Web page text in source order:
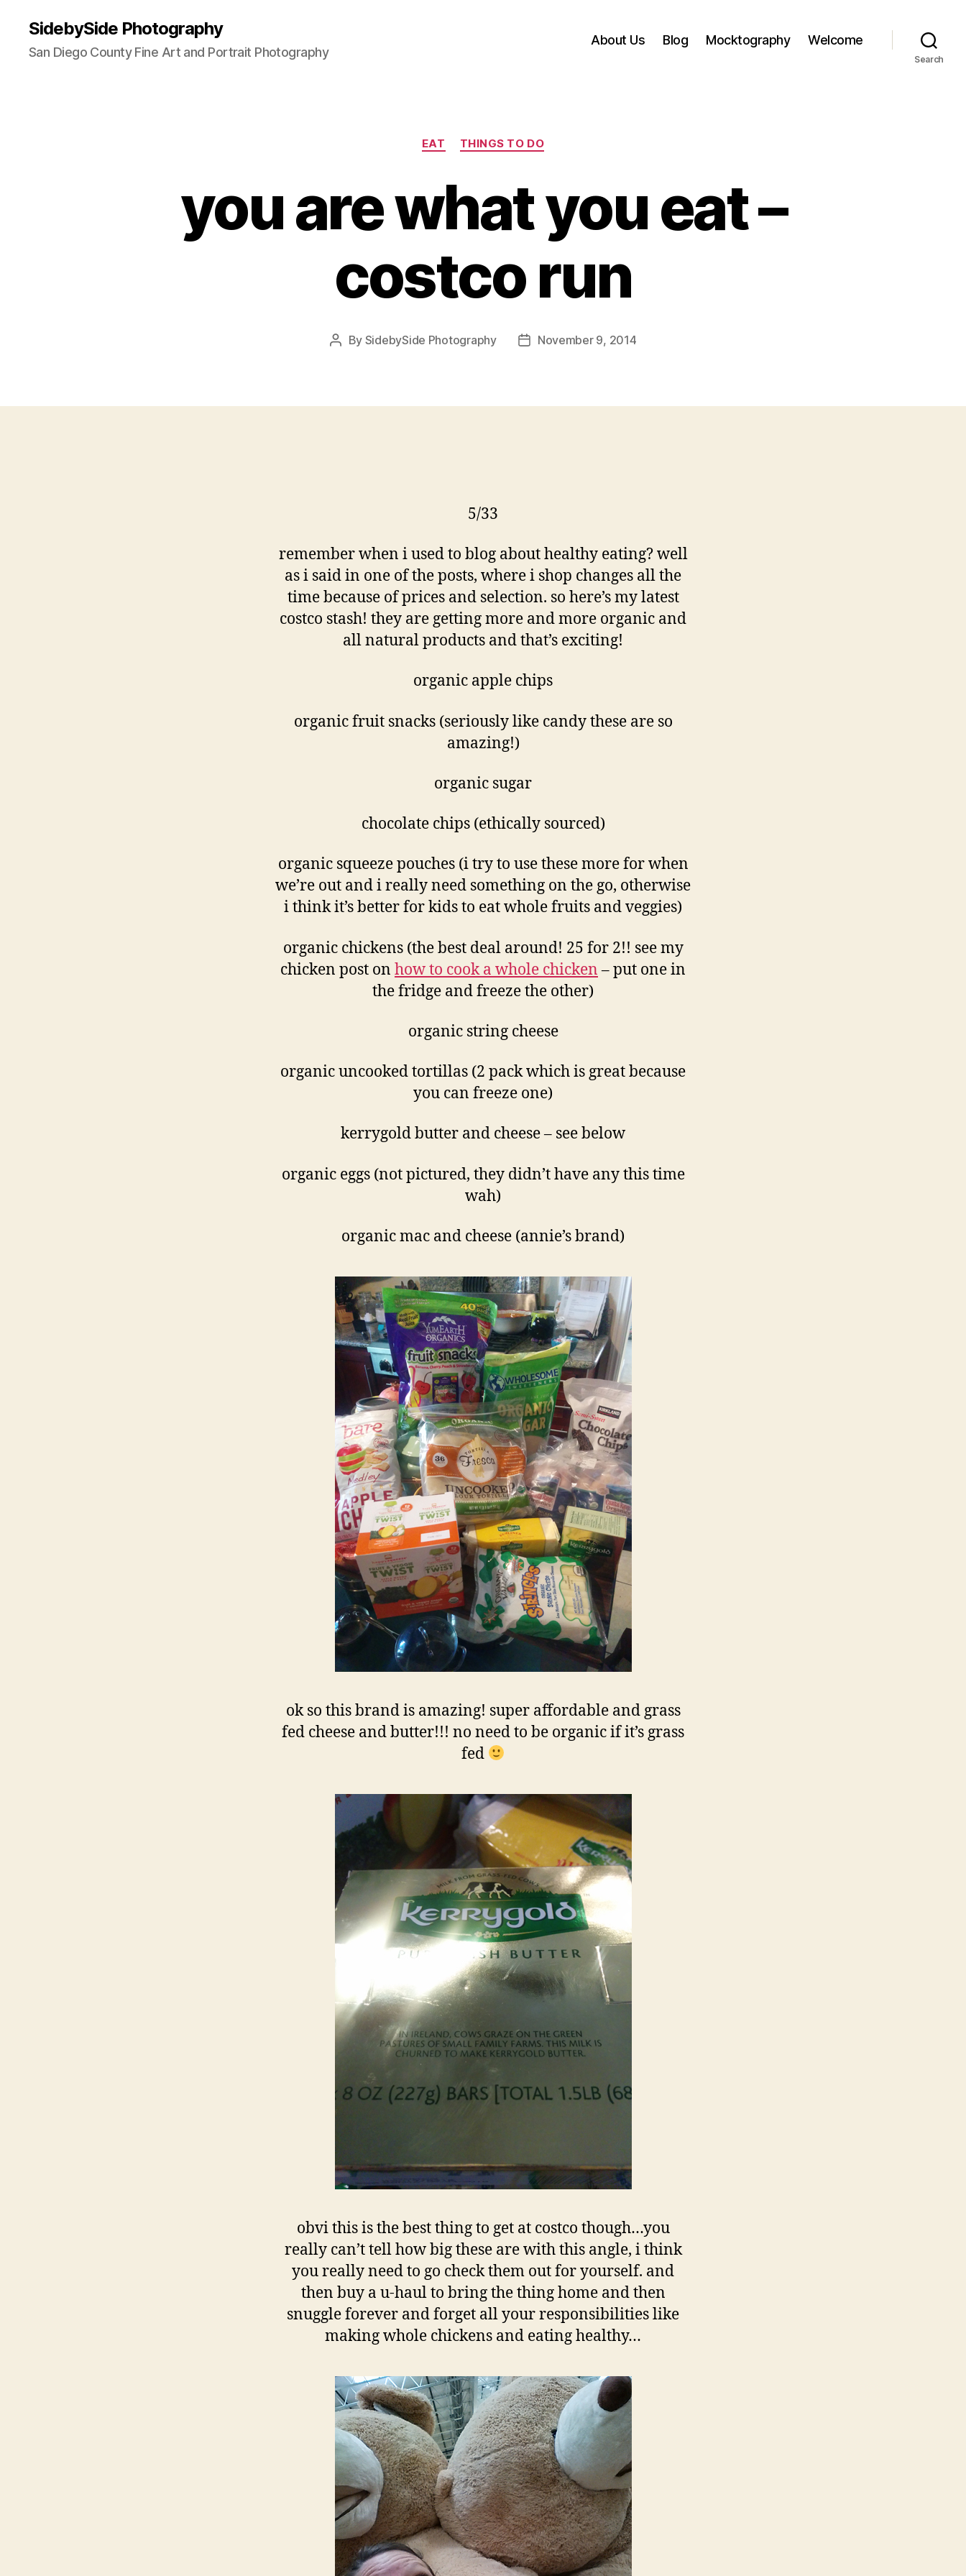
SidebySide Photography
San Diego County Fine Art and Portrait Photography
About Us Blog Mocktography Welcome
Search
Categories
EAT THINGS TO DO
you are what you eat –
costco run
Post
By SidebySide Photography
PostNovember 9, 2014
5/33
remember when i used to blog about healthy eating? well
as i said in one of the posts, where i shop changes all the
time because of prices and selection. so here’s my latest
costco stash! they are getting more and more organic and
all natural products and that’s exciting!
organic apple chips
organic fruit snacks (seriously like candy these are so
amazing!)
organic sugar
chocolate chips (ethically sourced)
organic squeeze pouches (i try to use these more for when
we’re out and i really need something on the go, otherwise
i think it’s better for kids to eat whole fruits and veggies)
organic chickens (the best deal around! 25 for 2!! see my
chicken post on how to cook a whole chicken– put one in
the fridge and freeze the other)
organic string cheese
organic uncooked tortillas (2 pack which is great because
you can freeze one)
kerrygold butter and cheese – see below
organic eggs (not pictured, they didn’t have any this time
wah)
organic mac and cheese (annie’s brand)
ok so this brand is amazing! super affordable and grass
fed cheese and butter!!! no need to be organic if it’s grass
fed
obvi this is the best thing to get at costco though…you
really can’t tell how big these are with this angle, i think
you really need to go check them out for yourself. and
then buy a u-haul to bring the thing home and then
snuggle forever and forget all your responsibilities like
making whole chickens and eating healthy…